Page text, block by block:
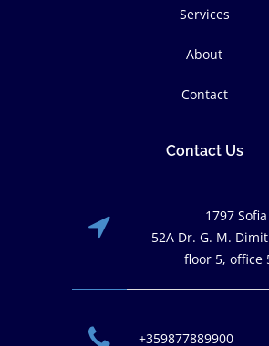
Services
About
Contact
Contact Us
1797 Sofia
52A Dr. G. M.
floor 5, office
+359877889900